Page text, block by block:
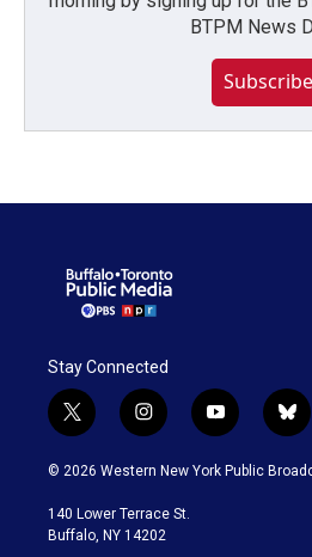
BTPM News
Subscribe
Stay Connected
t
w
i
t
e
i
n
s
a
g
y
o
u
b
l
u
© 2026 Western New York Public
140 Lower Terrace St.
Buffalo, NY 14202